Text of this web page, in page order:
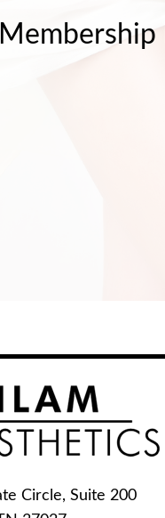
Membership
Circle, Suite 200